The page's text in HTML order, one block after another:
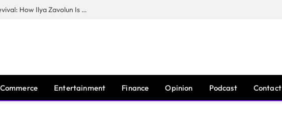
The Man Behind New York City’s Luxury Revival: How Ilya Zavolun Is Elevating the City’s Event Scene
Entertainment Finance Opinion Podcast Contact